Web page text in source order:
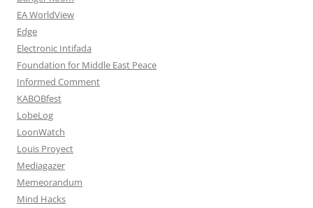
EA WorldView
Edge
Electronic Intifada
Foundation for Middle East Peace
Informed Comment
KABOBfest
LobeLog
LoonWatch
Louis Proyect
Mediagazer
Memeorandum
Mind Hacks